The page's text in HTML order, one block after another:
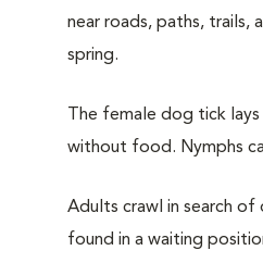
near roads, paths, trails,
spring.
The female dog tick
without food. Nymphs
Adults crawl in search
found in a waiting